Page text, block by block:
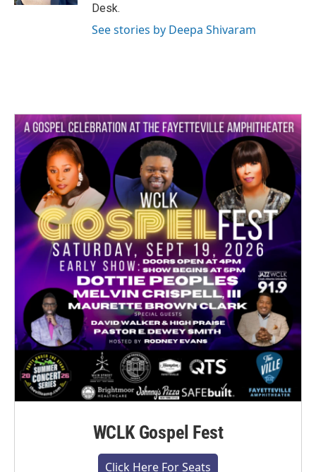
Desk.
See stories by Deepa Shivaram
WCLK Gospel Fest
Click Here For Seats